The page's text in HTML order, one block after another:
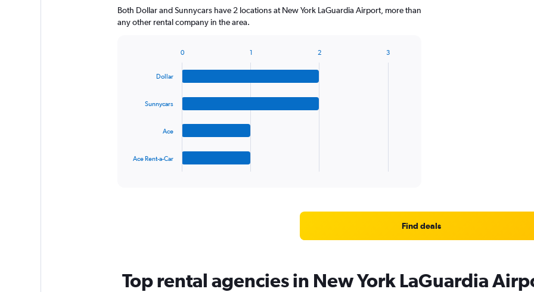
Both Dollar and Sunnycars have 2 locations at New York LaGuardia Airport, more than
any other rental company in the area.
1
Dollar
Sunnycars
Ace
Ace Rent-a-Car
0 1 2 3
Find deals
Top rental agencies in New York LaGuardia